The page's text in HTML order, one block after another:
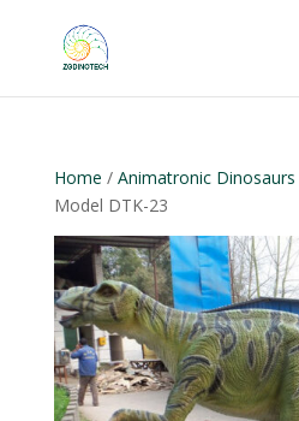
Home / Animatronic Dinosaurs
Model DTK-23